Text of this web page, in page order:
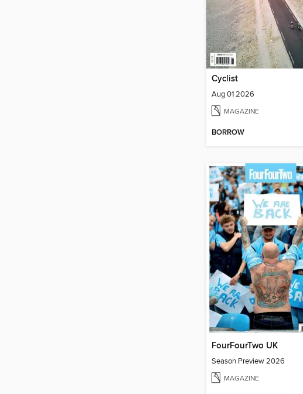
Cyclist
Aug 01 2026
MAGAZINE
BORROW
FourFourTwo UK
Season Preview 2026
MAGAZINE